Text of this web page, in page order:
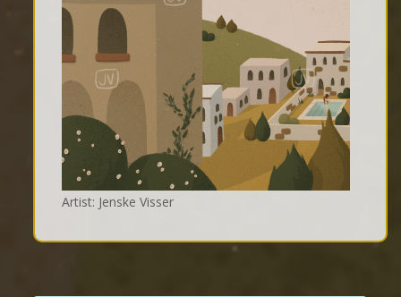
Artist: Jenske Visser